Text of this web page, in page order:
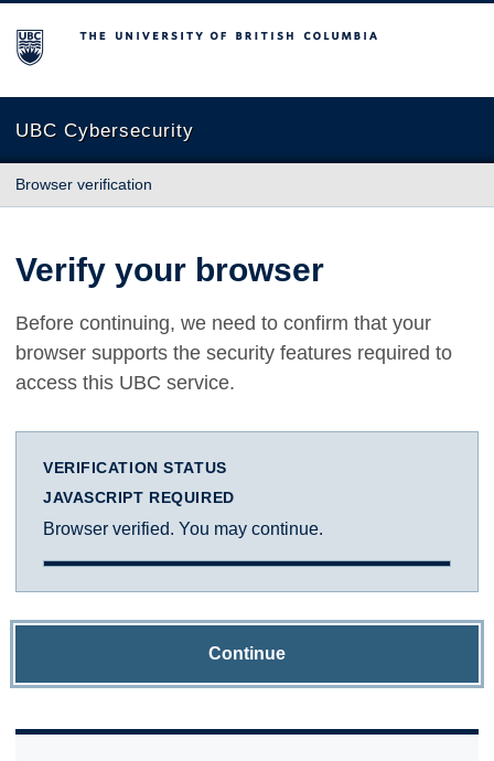
The University of British Columbia
UBC Cybersecurity
Browser verification
Verify your browser
Before continuing, we need to confirm that your
browser supports the security features required to
access this UBC service.
VERIFICATION STATUS
JAVASCRIPT REQUIRED
Browser verified. You may continue.
Continue